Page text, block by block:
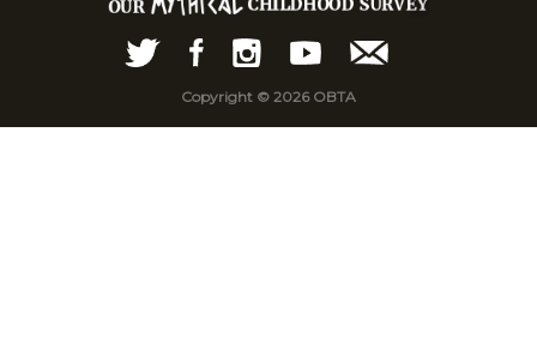
Copyright © 2026 OBTA